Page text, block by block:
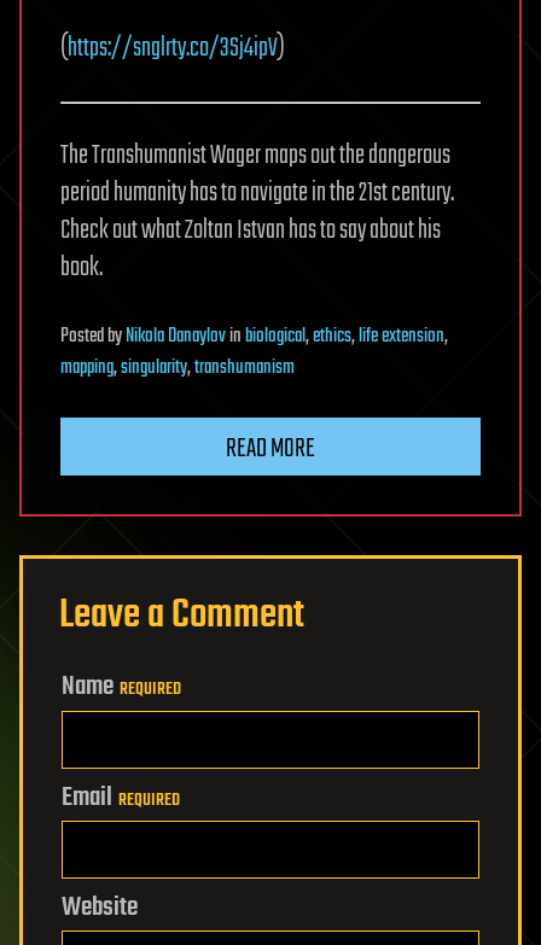
(https://snglrty.co/3Sj4ipV)
The Transhumanist Wager maps out the dangerous
period humanity has to navigate in the 21st century.
Check out what Zoltan Istvan has to say about his
book.
PostedbyNikola Danaylovinbiological,ethics,life extension,
mapping,singularity,transhumanism
READ MORE
Leave a Comment
Name REQUIRED
Email REQUIRED
Website